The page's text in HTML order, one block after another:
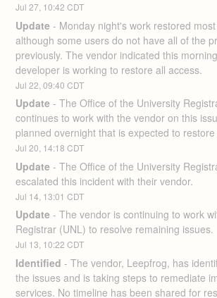
Jul27 10:42 CDT
Update - Monday night's work restored
although some users do not have all of the
previously. The vendor indicated this
developer is working to restore all access.
Jul22 ,09:40 CDT
Update -The Office of the University
continues to work with the vendor on this
planned overnight that is expected to
Jul20 14:18 CDT
Update -The Office of the University
escalated this incident with their vendor.
Jul 14 13:01 CDT
Update -The vendor is continuing to work
Registrar (UNL) to resolve remaining issues.
Jul 13 10:22 CDT
Identified -The vendor, Leepfrog, has
the issues and is taking steps to remediate
services. No timeline has been shared for